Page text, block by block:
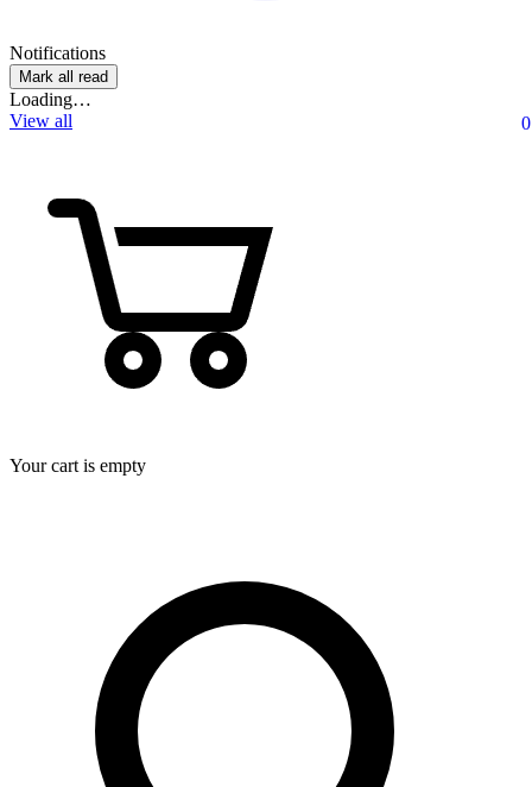
Notifications
Mark all read
Loading…
View all
0
Your cart is empty